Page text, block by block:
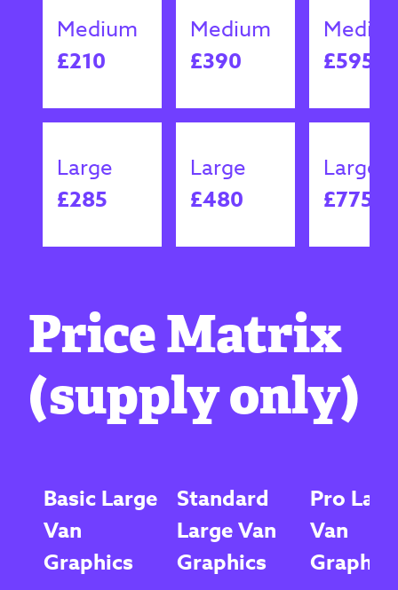
Medium
£210
Medium
£390
£595
Large
£285
Large
£480
Large
£775
Price Matrix
(supply only)
Basic Large
Van
Graphics
Standard
Large Van
Graphics
Pro
Van